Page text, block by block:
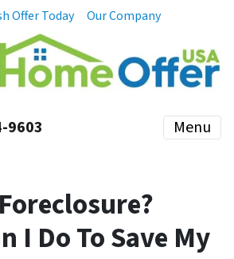
Offer Today Our Company
9603 Menu
I Do To Save My